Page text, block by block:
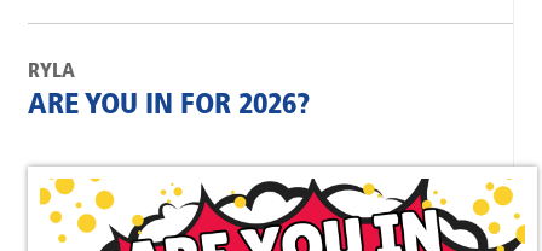
RYLA
ARE YOU IN FOR 2026?